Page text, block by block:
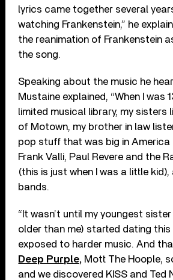
lyrics came together several
watching Frankenstein,” he
the reanimation of Frankenstein
the song.
Speaking about the music he
Mustaine explained, “When I was
limited musical library, my sisters
of Motown, my brother in law
pop stuff that was big in America
Frank Valli, Paul Revere and the
(this is just when I was a little
bands.
“It wasn’t until my youngest
older than me) started dating this
exposed to harder music. And
Deep Purple, Mott The Hoople,
and we discovered KISS and Ted